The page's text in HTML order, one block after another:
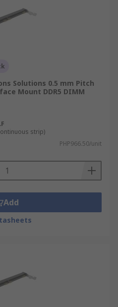
Solutions 0.5 mm Pitch
Mount DDR5 DIMM
strip)
PHP966.50/unit
Add